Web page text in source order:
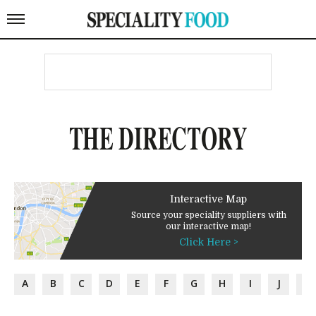
THE DIRECTORY
Interactive Map
Source your speciality suppliers with
our interactive map!
Click Here >
A B C D E F G H I J